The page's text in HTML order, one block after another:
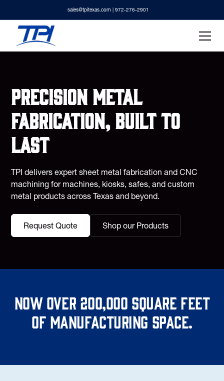
sales@tpitexas.com | 972-276-2901
Precision metal
fabrication, built to
last
TPI delivers expert sheet metal fabrication and CNC
machining for machines, kiosks, safes, and custom
metal products across Texas and beyond.
Request Quote Shop our Products
Now over 200,000 square feet
of manufacturing space.